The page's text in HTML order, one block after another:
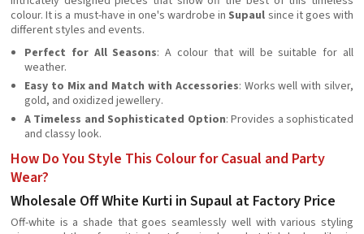
colour. It is a must-have in one's wardrobe in Supaul since it goes with
different styles and events.
Perfect for All Seasons: A colour that will be suitable for all
weather.
Easy to Mix and Match with Accessories: Works well with silver,
gold, and oxidized jewellery.
A Timeless and Sophisticated Option: Provides a sophisticated
and classy look.
How Do You Style This Colour for Casual and Party
Wear?
Wholesale Off White Kurti in Supaul at Factory Price
Off-white is a shade that goes seamlessly well with various styling